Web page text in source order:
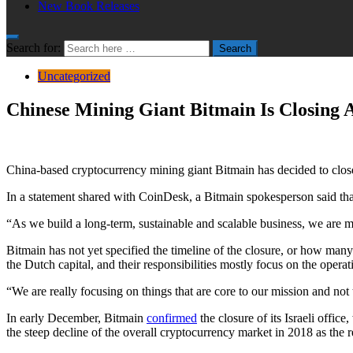
New Book Releases
Search for: Search
Uncategorized
Chinese Mining Giant Bitmain Is Closing
China-based cryptocurrency mining giant Bitmain has decided to
In a statement shared with CoinDesk, a Bitmain spokesperson said
“As we build a long-term, sustainable and scalable business, we are
Bitmain has not yet specified the timeline of the closure, or how
the Dutch capital, and their responsibilities mostly focus on the
“We are really focusing on things that are core to our mission and
In early December, Bitmain confirmed the closure of its Israeli
the steep decline of the overall cryptocurrency market in 2018 as the